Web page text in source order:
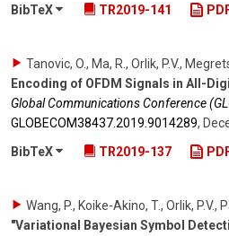
BibTeX
TR2019-141
Tanovic, O., Ma, R., Orlik, P.V.,
Encoding of OFDM Signals in All-
Global Communications Conference
GLOBECOM38437.2019.9014289,
BibTeX
TR2019-137
Wang, P., Koike-Akino, T., Orlik, P.V.,
"Variational Bayesian Symbol